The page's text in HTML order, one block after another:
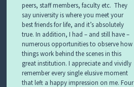
peers, staff members, faculty etc. They
say university is where you meet your
best friends for life, and it’s absolutely
true. In addition, I had – and still have –
numerous opportunities to observe how
things work behind the scenes in this
great institution. I appreciate and vividly
remember every single elusive moment
that left a happy impression on me. Four